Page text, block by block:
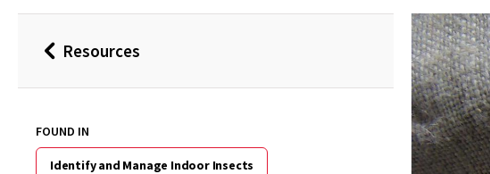
BackResources
FOUND IN
Identify and Manage Indoor Insects